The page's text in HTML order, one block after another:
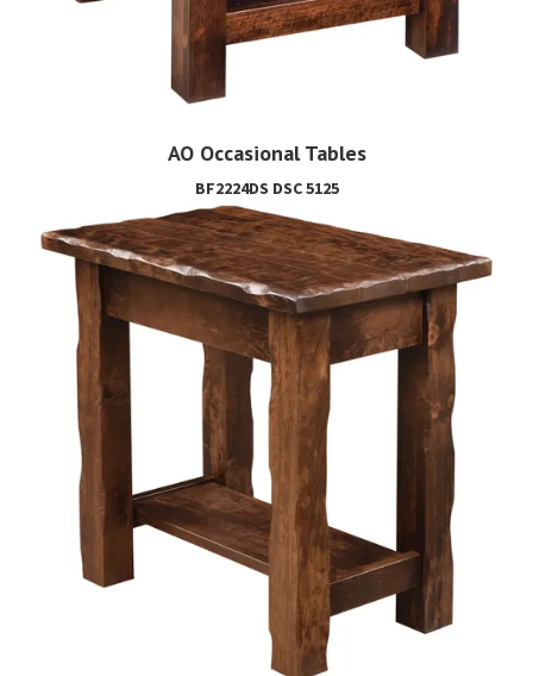
AO Occasional Tables
BF2224DS DSC 5125